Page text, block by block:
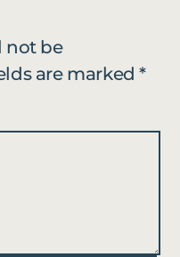
not be
are marked*